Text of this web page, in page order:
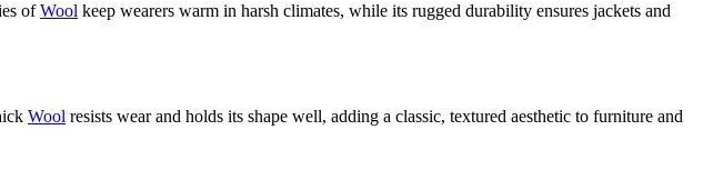
ofWool keep wearers warm in harsh climates, while its rugged durability ensures jackets and
Wool resists wear and holds its shape well, adding a classic, textured aesthetic to furniture and